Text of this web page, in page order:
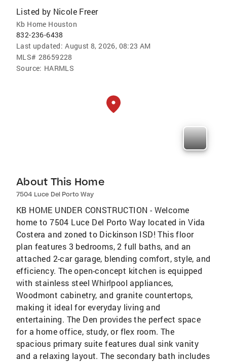
Listed by Nicole Freer
Kb Home Houston
832-236-6438
Last updated: August 8, 2026, 08:23 AM
MLS# 28659228
Source: HARMLS
About This Home
7504 Luce Del Porto Way
KB HOME UNDER CONSTRUCTION - Welcome
home to 7504 Luce Del Porto Way located in Vida
Costera and zoned to Dickinson ISD! This floor
plan features 3 bedrooms, 2 full baths, and an
attached 2-car garage, blending comfort, style, and
efficiency. The open-concept kitchen is equipped
with stainless steel Whirlpool appliances,
Woodmont cabinetry, and granite countertops,
making it ideal for everyday living and
entertaining. The Den provides the perfect space
for a home office, study, or flex room. The
spacious primary suite features dual sink vanity
and a relaxing layout. The secondary bath includes